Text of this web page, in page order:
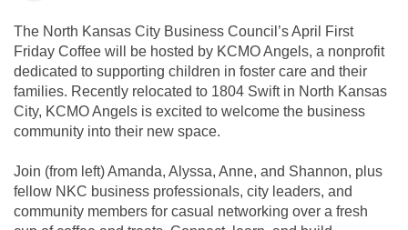
The North Kansas City Business Council’s April First
Friday Coffee will be hosted by KCMO Angels, a nonprofit
dedicated to supporting children in foster care and their
families. Recently relocated to 1804 Swift in North Kansas
City, KCMO Angels is excited to welcome the business
community into their new space.
Join (from left) Amanda, Alyssa, Anne, and Shannon, plus
fellow NKC business professionals, city leaders, and
community members for casual networking over a fresh